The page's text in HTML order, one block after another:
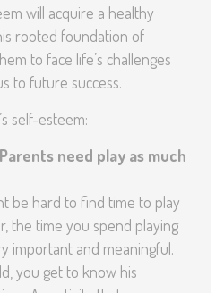
will acquire a healthy
rooted foundation of
to face life’s challenges
to future success.
self-esteem:
need play as much
be hard to find time to play
the time you spend playing
important and meaningful.
you get to know his